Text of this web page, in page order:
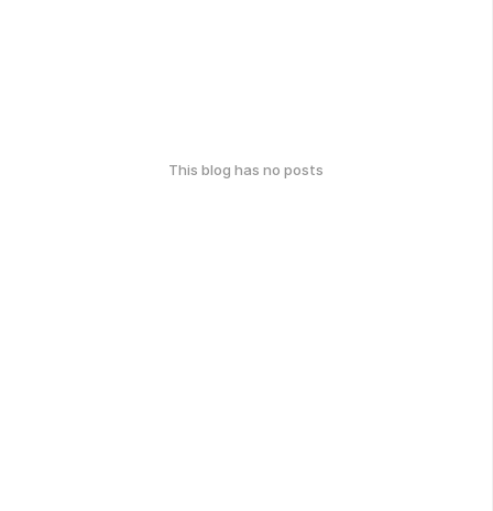
This blog has no posts